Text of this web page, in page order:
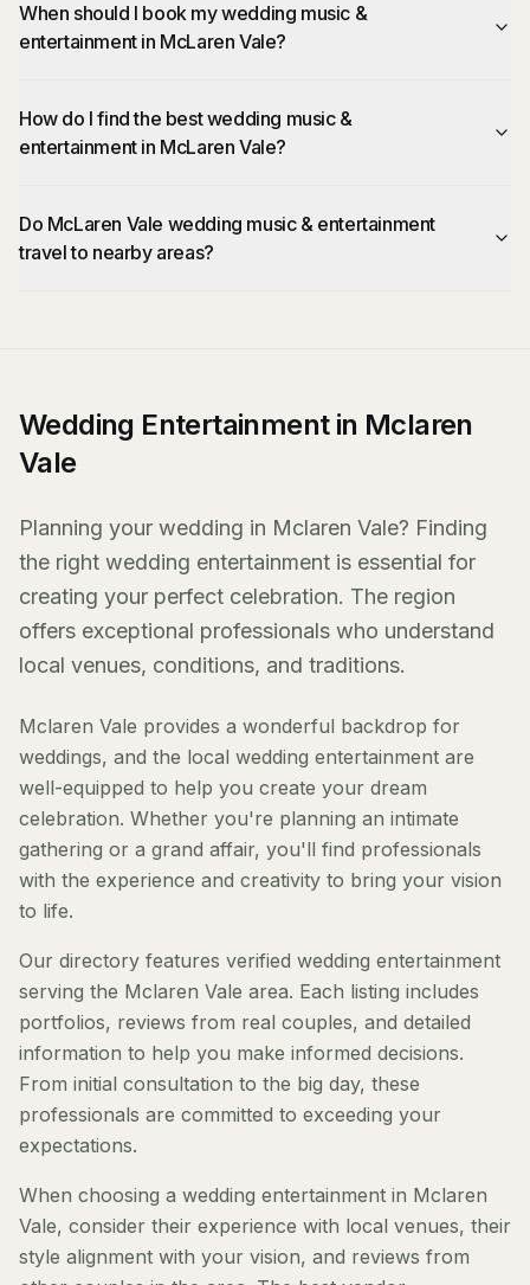
When should I book my wedding music &
entertainment in McLaren Vale?
How do I find the best wedding music &
entertainment in McLaren Vale?
Do McLaren Vale wedding music & entertainment
travel to nearby areas?
Wedding Entertainment in Mclaren
Vale
Planning your wedding in Mclaren Vale? Finding
the right wedding entertainment is essential for
creating your perfect celebration. The region
offers exceptional professionals who understand
local venues, conditions, and traditions.
Mclaren Vale provides a wonderful backdrop for
weddings, and the local wedding entertainment are
well-equipped to help you create your dream
celebration. Whether you're planning an intimate
gathering or a grand affair, you'll find professionals
with the experience and creativity to bring your vision
to life.
Our directory features verified wedding entertainment
serving the Mclaren Vale area. Each listing includes
portfolios, reviews from real couples, and detailed
information to help you make informed decisions.
From initial consultation to the big day, these
professionals are committed to exceeding your
expectations.
When choosing a wedding entertainment in Mclaren
Vale, consider their experience with local venues, their
style alignment with your vision, and reviews from